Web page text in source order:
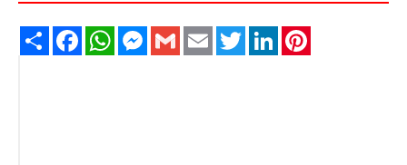
Share FacebookWhatsAppMessenger
Gmail Email TwitterLinkedIn